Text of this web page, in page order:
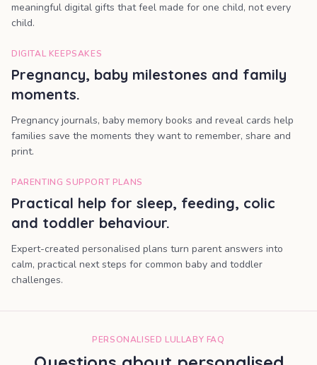
meaningful digital gifts that feel made for one child, not every
child.
DIGITAL KEEPSAKES
Pregnancy, baby milestones and family
moments.
Pregnancy journals, baby memory books and reveal cards help
families save the moments they want to remember, share and
print.
PARENTING SUPPORT PLANS
Practical help for sleep, feeding, colic
and toddler behaviour.
Expert-created personalised plans turn parent answers into
calm, practical next steps for common baby and toddler
challenges.
PERSONALISED LULLABY FAQ